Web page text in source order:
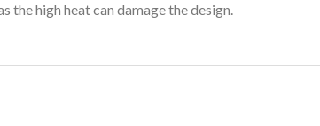
high heat can damage the design.